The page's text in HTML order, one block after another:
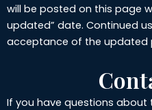
will be posted on this page
updated” date. Continued
acceptance of the updated
If you have questions about